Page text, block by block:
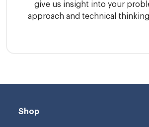
give us insight into your
approach and technical
Shop